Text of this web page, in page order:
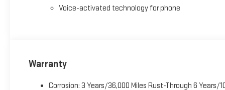
Voice-activated technology for phone
Warranty
Corrosion: 3 Years/36,000 Miles Rust-Through 6 Years/